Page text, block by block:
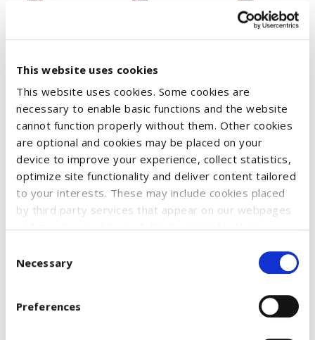
This website uses cookies
This website uses cookies. Some cookies are
necessary to enable basic functions and the website
cannot function properly without them. Other cookies
are optional and cookies may be placed on your
device to improve your experience, collect statistics,
optimize site functionality and deliver content tailored
to your interests. These may include cookies placed
by third party services that appear on our webpages
for details about what cookies are placed on your
To accept all optional cookies, click "Accept all optional
cookies"; to refuse for the site to use all optional
Selection
Necessary
Preferences
Fun and color for young and old! The handy bubble can with a
diameter of approx. 30 mm contains 42 ml of high-quality
bubble liquid. Its label, printed with the CASE IH logo and a
tractor motif, makes it a real eye-catcher - for tractor fans
young and old.